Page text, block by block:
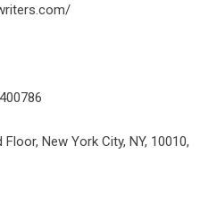
New York City, NY, 10010,